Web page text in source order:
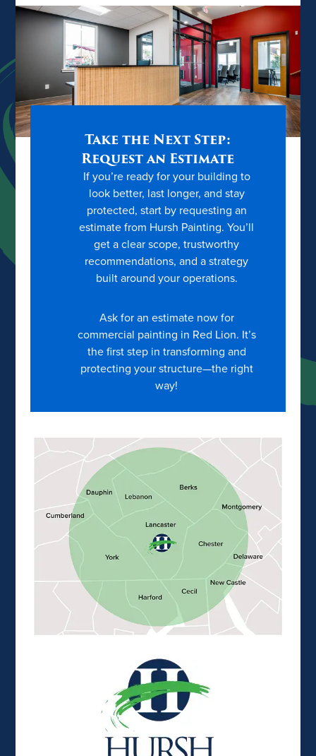
Take the Next Step:
Request an Estimate
If you’re ready for your building to
look better, last longer, and stay
protected, start by requesting an
estimate from Hursh Painting. You’ll
get a clear scope, trustworthy
recommendations, and a strategy
built around your operations.
Ask for an estimate now for
commercial painting in Red Lion. It’s
the first step in transforming and
protecting your structure—the right
way!